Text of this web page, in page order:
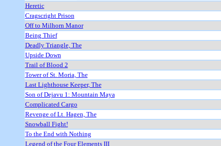
Heretic
Cragscright Prison
Off to Milhorn Manor
Being Thief
Deadly Triangle, The
Upside Down
Trail of Blood 2
Tower of St. Moria, The
Last Lighthouse Keeper, The
Son of Dejavu 1: Mountain Maya
Complicated Cargo
Revenge of Lt. Hagen, The
Snowball Fight!
To the End with Nothing
Legend of the Four Elements III